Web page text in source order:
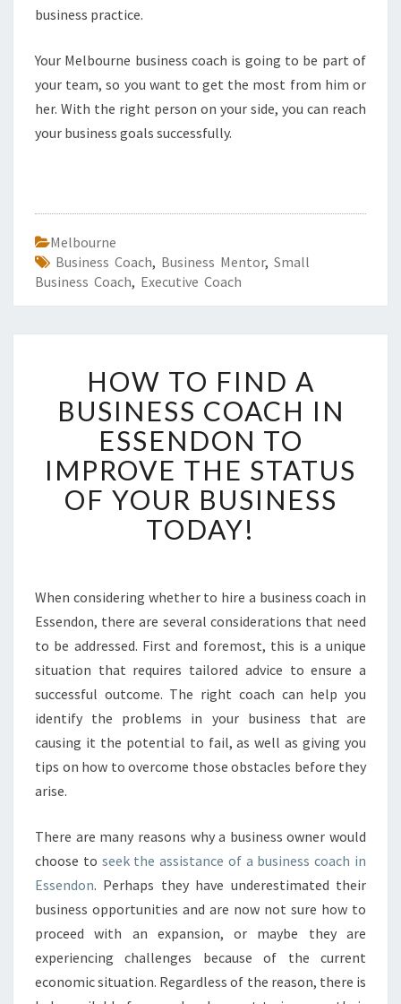
business practice.
Your Melbourne business coach is going to be part of
your team, so you want to get the most from him or
her. With the right person on your side, you can reach
your business goals successfully.
Melbourne
Business Coach, Business Mentor, Small
Business Coach, Executive Coach
O
W
T
O
F
I
N
D
A
S
I
E
S
S
C
O
A
C
N
S
S
E
N
D
N
HOW TO FIND A
BUSINESS COACH IN
ESSENDON TO
IMPROVE THE STATUS
OF YOUR BUSINESS
TODAY!
When considering whether to hire a business coach in
Essendon, there are several considerations that need
to be addressed. First and foremost, this is a unique
situation that requires tailored advice to ensure a
successful outcome. The right coach can help you
identify the problems in your business that are
causing it the potential to fail, as well as giving you
tips on how to overcome those obstacles before they
arise.
There are many reasons why a business owner would
choose to seek the assistance of a business coach in
Essendon. Perhaps they have underestimated their
business opportunities and are now not sure how to
proceed with an expansion, or maybe they are
experiencing challenges because of the current
economic situation. Regardless of the reason, there is